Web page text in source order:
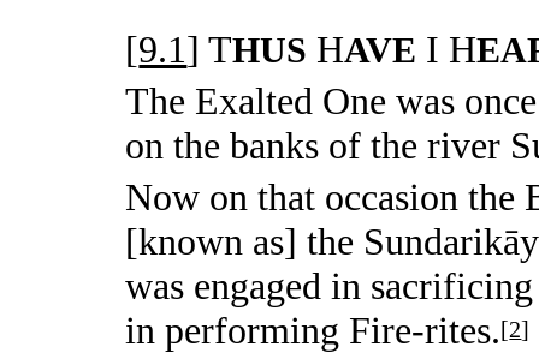
[9.1] THUS HAVE I H
The Exalted One was
on the banks of the river
Now on that occasion the
[known as] the
was engaged in
in performing Fire-rites.[2]